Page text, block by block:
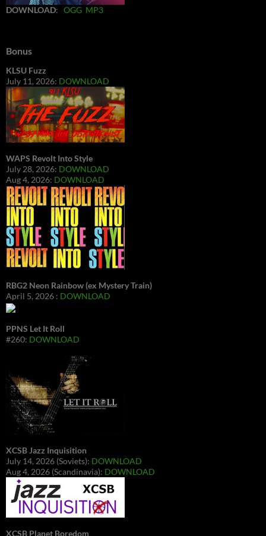
DOWNLOAD: OGG MP3
Bonus
KLSU Fuzz
July 11, 2026: DOWNLOAD
WAPS Revolt Into Style
July 28, 2026: DOWNLOAD
Aug 4, 2026: DOWNLOAD
RBG2 Neon Rainbow (ex Mystery Train)
April 5, 2026 : DOWNLOAD
PPNS Let It Roll
#260: DOWNLOAD
XCSB Jazz Inquisition
July 14, 2026 (Soviets): DOWNLOAD
Aug 4, 2026 (Scandinavia): DOWNLOAD
XCSB Planet Boredom